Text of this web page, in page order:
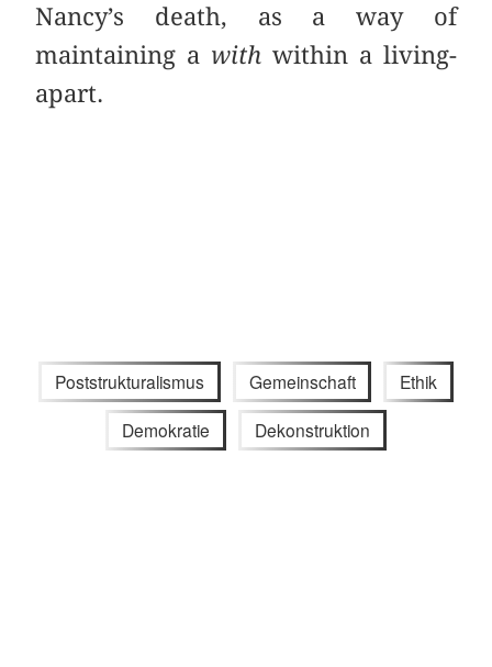
Nancy’s death, as a way of
maintaining a with within a living-
apart.
Poststrukturalismus Gemeinschaft Ethik
Demokratie Dekonstruktion